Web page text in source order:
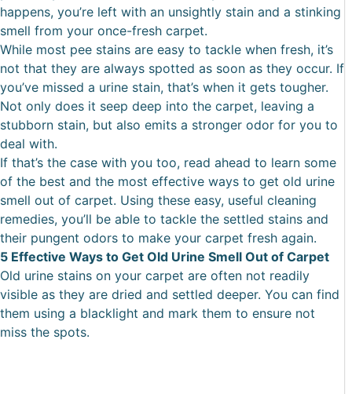
happens, you’re left with an unsightly stain and a stinking
smell from your once-fresh carpet.
While most pee stains are easy to tackle when fresh, it’s
not that they are always spotted as soon as they occur. If
you’ve missed a urine stain, that’s when it gets tougher.
Not only does it seep deep into the carpet, leaving a
stubborn stain, but also emits a stronger odor for you to
deal with.
If that’s the case with you too, read ahead to learn some
of the best and the most effective ways to get old urine
smell out of carpet. Using these easy, useful cleaning
remedies, you’ll be able to tackle the settled stains and
their pungent odors to make your carpet fresh again.
5 Effective Ways to Get Old Urine Smell Out of Carpet
Old urine stains on your carpet are often not readily
visible as they are dried and settled deeper. You can find
them using a blacklight and mark them to ensure not
miss the spots.